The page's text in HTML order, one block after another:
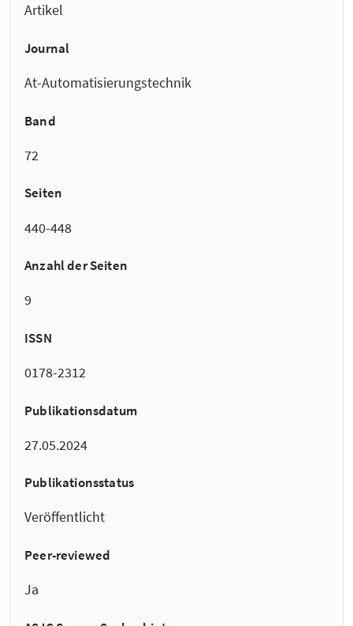
Artikel
Journal
At-Automatisierungstechnik
Band
72
Seiten
440-448
Anzahl der Seiten
9
ISSN
0178-2312
Publikationsdatum
27.05.2024
Publikationsstatus
Veröffentlicht
Peer-reviewed
Ja